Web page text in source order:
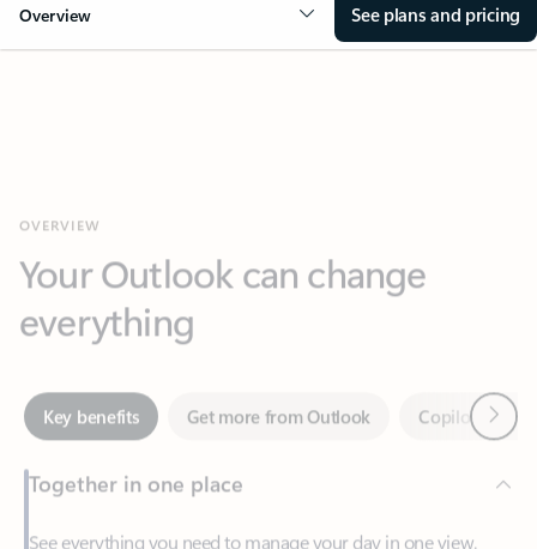
Overview See plans and pricing
everything
Key benefits Get more from Outlook
Together in one place
Easily stay on top of emails, calendars, contacts, and to-do lists